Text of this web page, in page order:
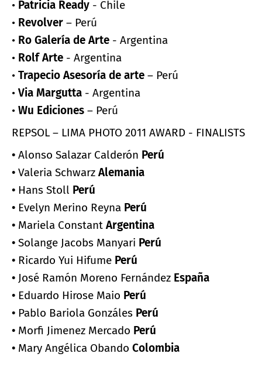
• Patricia Ready - Chile
• Revolver – Perú
• Ro Galería de Arte - Argentina
• Rolf Arte - Argentina
• Trapecio Asesoría de arte – Perú
• Via Margutta - Argentina
• Wu Ediciones – Perú
REPSOL – LIMA PHOTO 2011 AWARD - FINALISTS
• Alonso Salazar Calderón Perú
• Valeria Schwarz Alemania
• Hans Stoll Perú
• Evelyn Merino Reyna Perú
• Mariela Constant Argentina
• Solange Jacobs Manyari Perú
• Ricardo Yui Hifume Perú
• José Ramón Moreno Fernández España
• Eduardo Hirose Maio Perú
• Pablo Bariola Gonzáles Perú
• Morfi Jimenez Mercado Perú
• Mary Angélica Obando Colombia